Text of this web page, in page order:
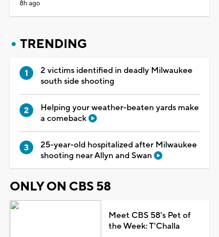
8h ago
TRENDING
2 victims identified in deadly Milwaukee
south side shooting
Helping your weather-beaten yards make
a comeback
25-year-old hospitalized after Milwaukee
shooting near Allyn and Swan
ONLY ON CBS 58
Meet CBS 58's Pet of
the Week: T'Challa